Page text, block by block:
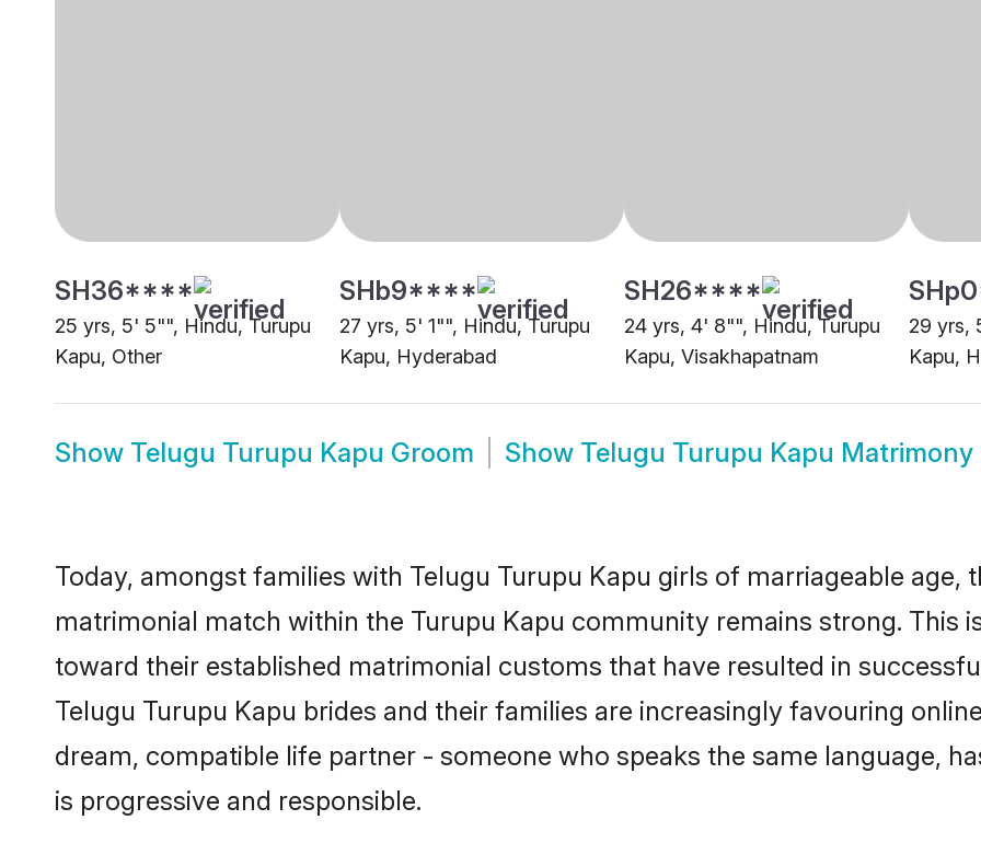
SH36****
25 yrs, 5' 5"", Hindu, Turupu
Kapu, Other
SHb9****
27 yrs, 5' 1"", Hindu, Turupu
Kapu, Hyderabad
SH26****
24 yrs, 4' 8"", Hindu, Turupu
Kapu, Visakhapatnam
29 yrs,
Kapu,
Show Telugu Turupu Kapu Groom Show Telugu Turupu Kapu Matrimony
Today, amongst families with Telugu Turupu Kapu girls of marriageable age,
matrimonial match within the Turupu Kapu community remains strong. This
toward their established matrimonial customs that have resulted in
Telugu Turupu Kapu brides and their families are increasingly favouring
dream, compatible life partner - someone who speaks the same language,
is progressive and responsible.